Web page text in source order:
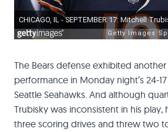
The Bears defense exhibited
performance in Monday night’s 24-
Seattle Seahawks. And although
Trubisky was inconsistent in his
three scoring drives and threw two